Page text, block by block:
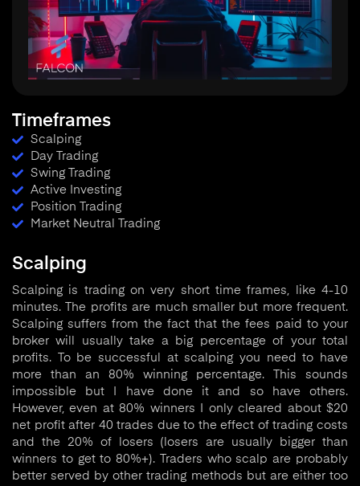
Timeframes
Scalping
Day Trading
Swing Trading
Active Investing
Position Trading
Market Neutral Trading
Scalping
Scalping is trading on very short time frames, like 4-10
minutes. The profits are much smaller but more frequent.
Scalping suffers from the fact that the fees paid to your
broker will usually take a big percentage of your total
profits. To be successful at scalping you need to have
more than an 80% winning percentage. This sounds
impossible but I have done it and so have others.
However, even at 80% winners I only cleared about $20
net profit after 40 trades due to the effect of trading costs
and the 20% of losers (losers are usually bigger than
winners to get to 80%+). Traders who scalp are probably
better served by other trading methods but are either too